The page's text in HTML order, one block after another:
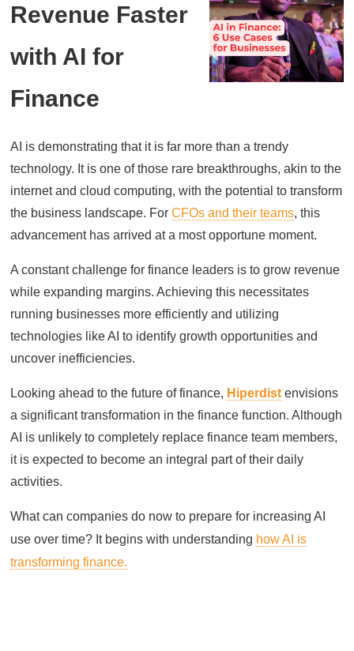
Revenue Faster
with AI for
Finance
AI is demonstrating that it is far more than a trendy
technology. It is one of those rare breakthroughs, akin to the
internet and cloud computing, with the potential to transform
the business landscape. ForCFOs and their teams , this
advancement has arrived at a most opportune moment.
A constant challenge for finance leaders is to grow revenue
while expanding margins. Achieving this necessitates
running businesses more efficiently and utilizing
technologies like AI to identify growth opportunities and
uncover inefficiencies.
Looking ahead to the future of finance, Hiperdist envisions
a significant transformation in the finance function. Although
AI is unlikely to completely replace finance team members,
it is expected to become an integral part of their daily
activities.
What can companies do now to prepare for increasing AI
use over time? It begins with understanding how AI is
transforming finance.